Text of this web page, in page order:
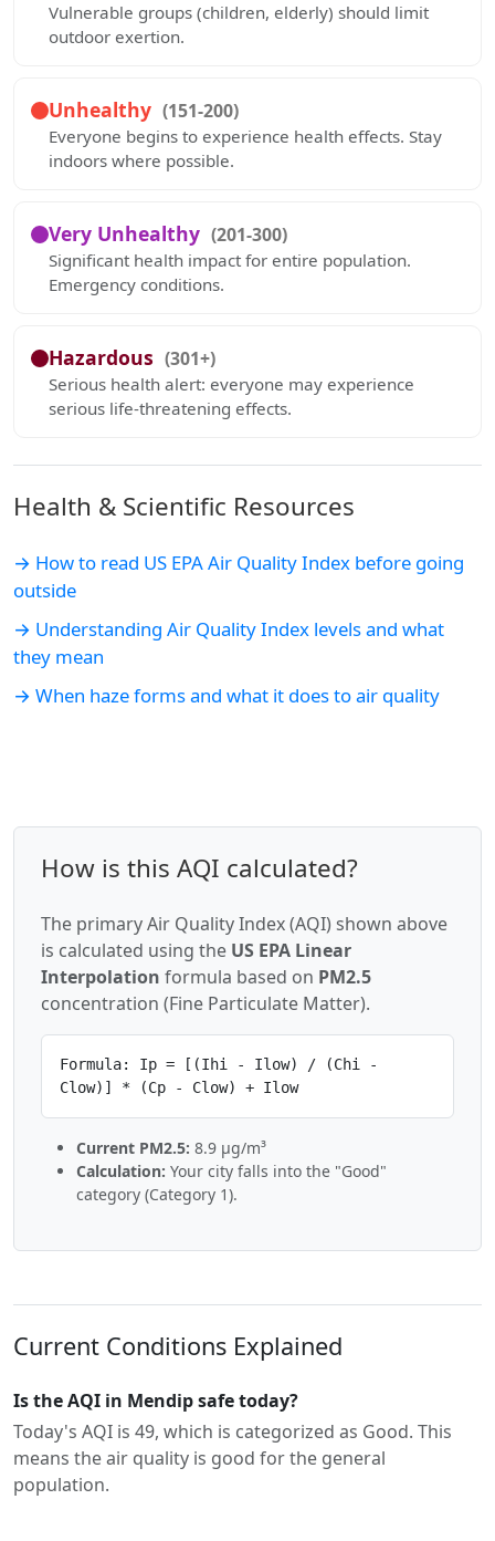
Vulnerable groups (children, elderly) should limit
outdoor exertion.
Unhealthy (151-200)
Everyone begins to experience health effects. Stay
indoors where possible.
Very Unhealthy (201-300)
Significant health impact for entire population.
Emergency conditions.
Hazardous (301+)
Serious health alert: everyone may experience
serious life-threatening effects.
Health & Scientific Resources
→ How to read US EPA Air Quality Index before going
outside
→ Understanding Air Quality Index levels and what
they mean
→ When haze forms and what it does to air quality
How is this AQI calculated?
The primary Air Quality Index (AQI) shown above
is calculated using the US EPA Linear
Interpolation formula based on PM2.5
concentration (Fine Particulate Matter).
Formula: Ip = [(Ihi - Ilow) / (Chi -
Clow)] * (Cp - Clow) + Ilow
Current PM2.5: 8.9 µg/m³
Calculation: Your city falls into the "Good"
category (Category 1).
Current Conditions Explained
Is the AQI in Mendip safe today?
Today's AQI is 49, which is categorized as Good. This
means the air quality is good for the general
population.